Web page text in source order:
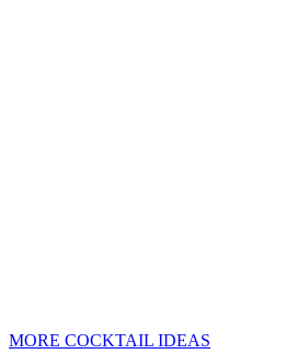
MORE COCKTAIL IDEAS